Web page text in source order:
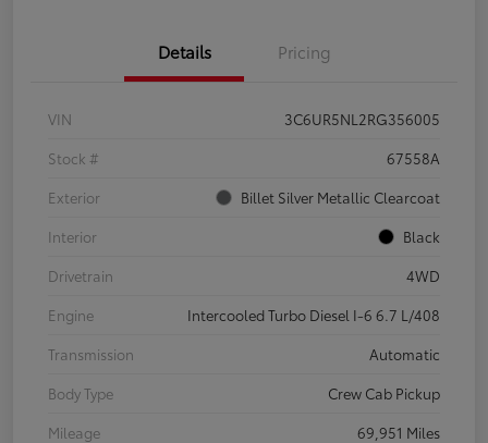
Details Pricing
VIN
3C6UR5NL2RG356005
Stock #
67558A
Exterior
Billet Silver Metallic Clearcoat
Interior
Black
Drivetrain
4WD
Engine
Intercooled Turbo Diesel I-6 6.7 L/408
Transmission
Automatic
Body Type
Crew Cab Pickup
Mileage
69,951 Miles